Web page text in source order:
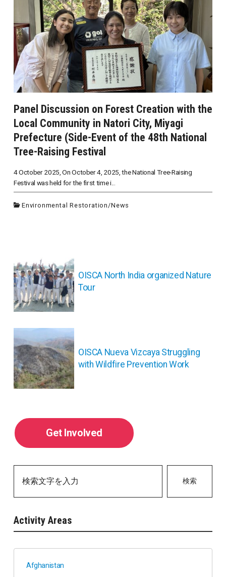
Panel Discussion on Forest Creation with the
Local Community in Natori City, Miyagi
Prefecture (Side-Event of the 48th National
Tree-Raising Festival
4 October 2025, On October 4, 2025, the National Tree-Raising
Festival was held for the first time i...
Environmental Restoration /News
稿
ナ
ビ
ゲ
ー
ョ
ン
OISCA North India organized Nature
Tour
OISCA Nueva Vizcaya Struggling
with Wildfire Prevention Work
Get Involved
検索
Activity Areas
Afghanistan